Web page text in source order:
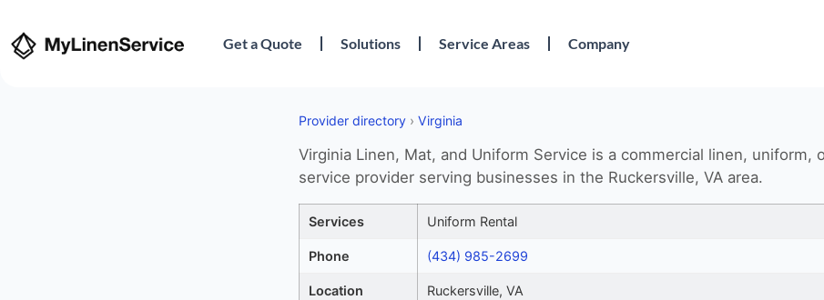
Get a Quote Solutions Service Areas Company
Provider directory › Virginia
Virginia Linen, Mat, and Uniform Service is a commercial linen, uniform,
service provider serving businesses in the Ruckersville, VA area.
Services Uniform Rental
Phone (434) 985-2699
Location Ruckersville, VA